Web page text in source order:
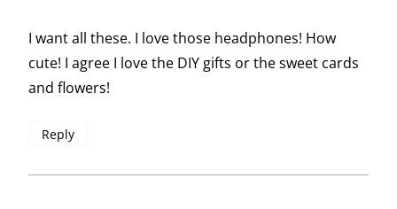
I want all these. I love those headphones! How
cute! I agree I love the DIY gifts or the sweet cards
and flowers!
Reply